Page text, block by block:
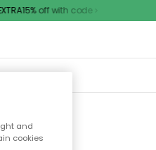
off with code
and
cookies